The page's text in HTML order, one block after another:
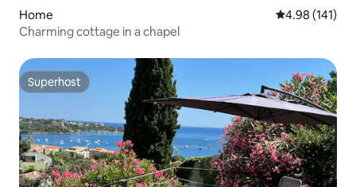
Home 4.98 out of 5
4.98 (141)
Charming cottage in a chapel
Superhost
Superhost